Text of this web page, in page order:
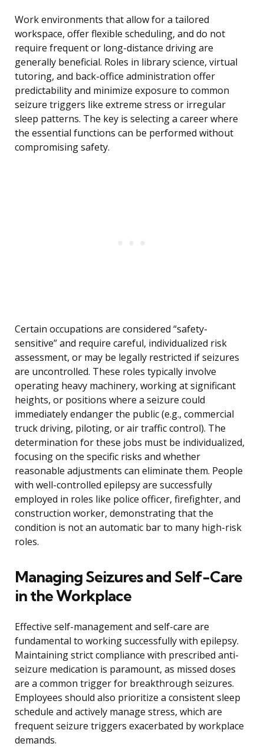
Work environments that allow for a tailored
workspace, offer flexible scheduling, and do not
require frequent or long-distance driving are
generally beneficial. Roles in library science, virtual
tutoring, and back-office administration offer
predictability and minimize exposure to common
seizure triggers like extreme stress or irregular
sleep patterns. The key is selecting a career where
the essential functions can be performed without
compromising safety.
Certain occupations are considered “safety-
sensitive” and require careful, individualized risk
assessment, or may be legally restricted if seizures
are uncontrolled. These roles typically involve
operating heavy machinery, working at significant
heights, or positions where a seizure could
immediately endanger the public (e.g., commercial
truck driving, piloting, or air traffic control). The
determination for these jobs must be individualized,
focusing on the specific risks and whether
reasonable adjustments can eliminate them. People
with well-controlled epilepsy are successfully
employed in roles like police officer, firefighter, and
construction worker, demonstrating that the
condition is not an automatic bar to many high-risk
roles.
Managing Seizures and Self-Care
in the Workplace
Effective self-management and self-care are
fundamental to working successfully with epilepsy.
Maintaining strict compliance with prescribed anti-
seizure medication is paramount, as missed doses
are a common trigger for breakthrough seizures.
Employees should also prioritize a consistent sleep
schedule and actively manage stress, which are
frequent seizure triggers exacerbated by workplace
demands.